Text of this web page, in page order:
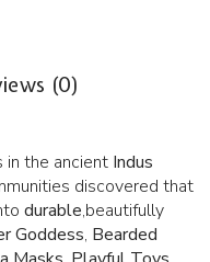
(0)
in the ancient Indus
discovered that
durable,beautifully
Goddess, Bearded